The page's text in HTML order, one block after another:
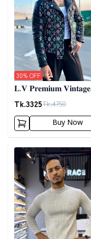
𝐋.𝐕 𝐏𝐫𝐞𝐦𝐢𝐮𝐦 𝐕𝐢𝐧𝐭𝐚𝐠𝐞
𝐉𝐚𝐜𝐤𝐞𝐭- 𝐁𝐥𝐚𝐜𝐤
Tk.3325Tk.4750
30% OFF
Buy Now
Detail category